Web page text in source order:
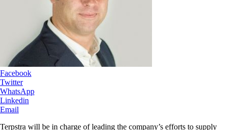
Facebook
Twitter
WhatsApp
Linkedin
Email
Terpstra will be in charge of leading the company’s efforts to supply